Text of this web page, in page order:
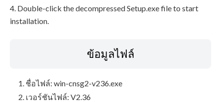
4. Double-click the decompressed Setup.exe file to start
installation.
ข้อมูลไฟล์
ชื่อไฟล์: win-cnsg2-v236.exe
เวอร์ชันไฟล์: V2.36